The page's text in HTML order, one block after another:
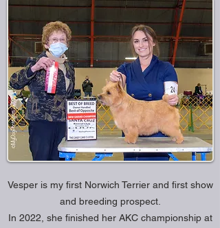
Vesper is my first Norwich Terrier and first show
and breeding prospect.
In 2022, she finished her AKC championship at